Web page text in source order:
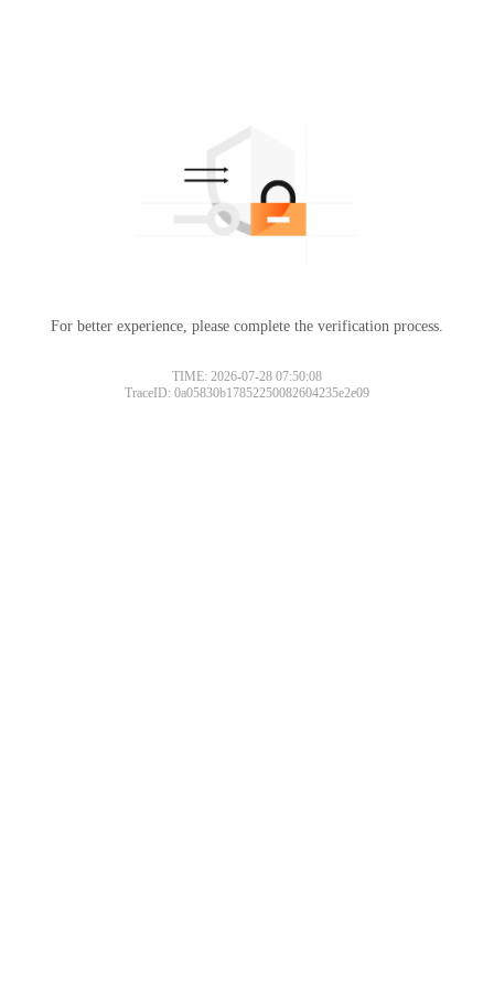
For better experience, please complete the verification process.
TIME: 2026-07-28 07:50:08
TraceID: 0a05830b17852250082604235e2e09